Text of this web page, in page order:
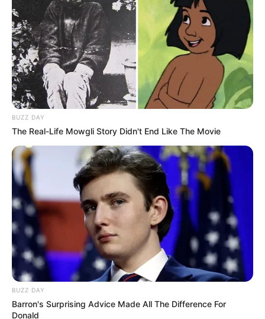
BUZZ DAY
The Real-Life Mowgli Story Didn't End Like The Movie
BUZZ DAY
Barron's Surprising Advice Made All The Difference For
Donald